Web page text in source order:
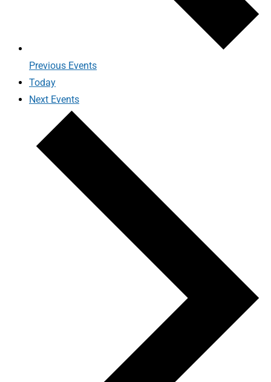
Previous Events
Today
Next Events